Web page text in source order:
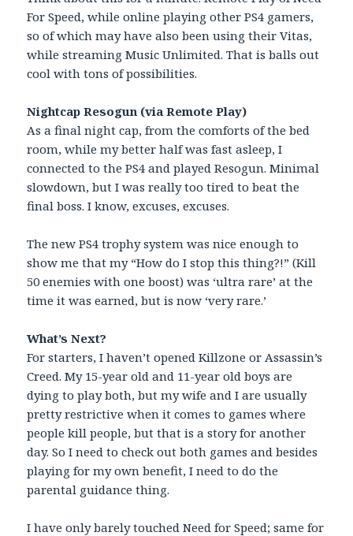
For Speed, while online playing other PS4 gamers,
so of which may have also been using their Vitas,
while streaming Music Unlimited. That is balls out
cool with tons of possibilities.
Nightcap Resogun (via Remote Play)
As a final night cap, from the comforts of the bed
room, while my better half was fast asleep, I
connected to the PS4 and played Resogun. Minimal
slowdown, but I was really too tired to beat the
final boss. I know, excuses, excuses.
The new PS4 trophy system was nice enough to
show me that my “How do I stop this thing?!” (Kill
50 enemies with one boost) was ‘ultra rare’ at the
time it was earned, but is now ‘very rare.’
What’s Next?
For starters, I haven’t opened Killzone or Assassin’s
Creed. My 15-year old and 11-year old boys are
dying to play both, but my wife and I are usually
pretty restrictive when it comes to games where
people kill people, but that is a story for another
day. So I need to check out both games and besides
playing for my own benefit, I need to do the
parental guidance thing.
I have only barely touched Need for Speed; same for